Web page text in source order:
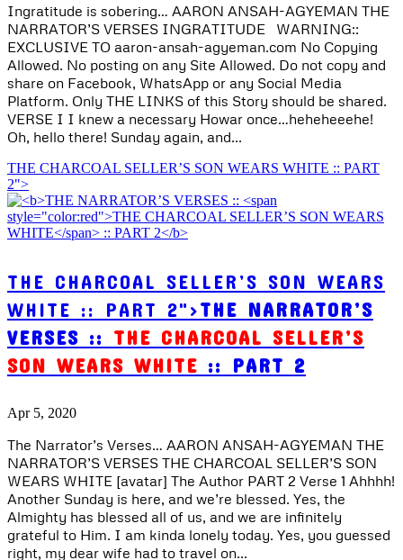
Ingratitude is sobering… AARON ANSAH-AGYEMAN THE
NARRATOR’S VERSES INGRATITUDE WARNING::
EXCLUSIVE TO aaron-ansah-agyeman.com No Copying
Allowed. No posting on any Site Allowed. Do not copy and
share on Facebook, WhatsApp or any Social Media
Platform. Only THE LINKS of this Story should be shared.
VERSE I I knew a necessary Howar once…heheheeehe!
Oh, hello there! Sunday again, and...
THE CHARCOAL SELLER’S SON WEARS WHITE :: PART
2">
THE CHARCOAL SELLER’S SON WEARS
WHITE :: PART 2">THE NARRATOR’S
VERSES :: THE CHARCOAL SELLER’S
SON WEARS WHITE :: PART 2
Apr 5, 2020
The Narrator’s Verses… AARON ANSAH-AGYEMAN THE
NARRATOR’S VERSES THE CHARCOAL SELLER’S SON
WEARS WHITE [avatar] The Author PART 2 Verse 1 Ahhhh!
Another Sunday is here, and we’re blessed. Yes, the
Almighty has blessed all of us, and we are infinitely
grateful to Him. I am kinda lonely today. Yes, you guessed
right, my dear wife had to travel on...